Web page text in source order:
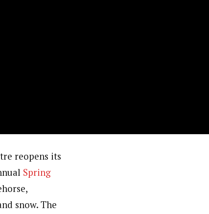
reopens its
Spring
snow. The